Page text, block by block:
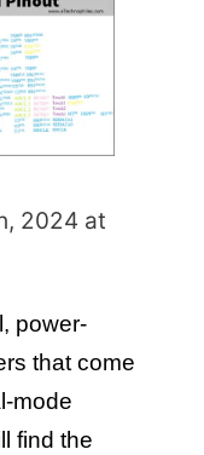
2024 at
power-
that come
mode
find the